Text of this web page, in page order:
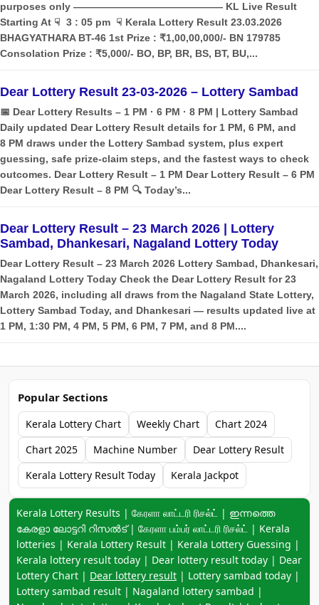
purposes only ——————————————— KL Live Result
Starting At ☟ 3 : 05 pm ☟ Kerala Lottery Result 23.03.2026
BHAGYATHARA BT-46 1st Prize : ₹1,00,00,000/- BN 179785
Consolation Prize : ₹5,000/- BO, BP, BR, BS, BT, BU,...
Dear Lottery Result 23-03-2026 – Lottery Sambad
📅 Dear Lottery Results – 1 PM · 6 PM · 8 PM | Lottery Sambad
Daily updated Dear Lottery Result details for 1 PM, 6 PM, and
8 PM draws under the Lottery Sambad system, plus expert
guessing, safe prize‑claim steps, and the fastest ways to check
outcomes. Dear Lottery Result – 1 PM Dear Lottery Result – 6 PM
Dear Lottery Result – 8 PM 🔍 Today’s...
Dear Lottery Result – 23 March 2026 | Lottery
Sambad, Dhankesari, Nagaland Lottery Today
Dear Lottery Result – 23 March 2026 Lottery Sambad, Dhankesari,
Nagaland Lottery Today Check the Dear Lottery Result for 23
March 2026, including all draws from the Nagaland State Lottery,
Lottery Sambad Today, and Dhankesari — results updated live at
1 PM, 1:30 PM, 4 PM, 5 PM, 6 PM, 7 PM, and 8 PM....
Popular Sections
Kerala Lottery Chart Weekly Chart
Chart 2024
Chart 2025
Machine Number
Dear Lottery Result
Kerala Lottery Result Today
Kerala Jackpot
Keyword navigation:
Kerala Lottery Results | கேரளா லாட்டரி ரிசல்ட் | ഇന്നത്തെ
കേരളാ ലോട്ടറി റിസൽട് | கேரளா பம்பர் லாட்டரி ரிசல்ட் | Kerala
lotteries | Kerala Lottery Result | Kerala Lottery Guessing |
Kerala lottery result today | Dear lottery result today | Dear
Lottery Chart | Dear lottery result | Lottery sambad today |
Lottery sambad result | Nagaland lottery sambad |